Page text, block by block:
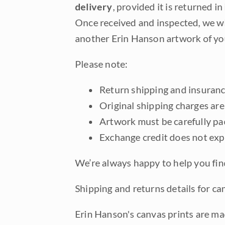
delivery, provided it is returned
Once received and inspected, we
another Erin Hanson artwork of
Please note:
Return shipping and
Original shipping charges
Artwork must be carefully
Exchange credit does not
We’re always happy to help you
Shipping and returns details for
Erin Hanson's canvas prints are